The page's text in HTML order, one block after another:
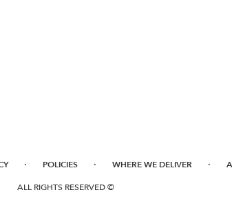
· POLICIES · WHERE WE DELIVER ·
ALL RIGHTS RESERVED ©